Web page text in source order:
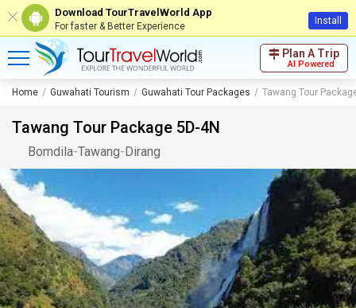
Download TourTravelWorld App
For faster & Better Experience Install
Plan A Trip
AI Powered
Home Guwahati Tourism Guwahati Tour Packages Tawang Tour
Tawang Tour Package 5D-4N
Bomdila-Tawang-Dirang